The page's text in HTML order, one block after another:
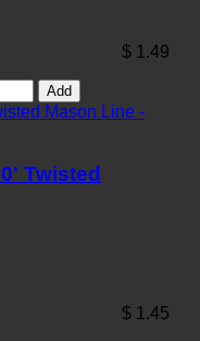
$ 1.49
Add
Twisted
$ 1.45